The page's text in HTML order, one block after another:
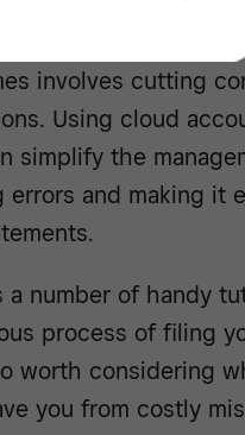
involves cutting
Using cloud
simplify the
and making it
a number of handy
process of filing
worth considering
you from costly